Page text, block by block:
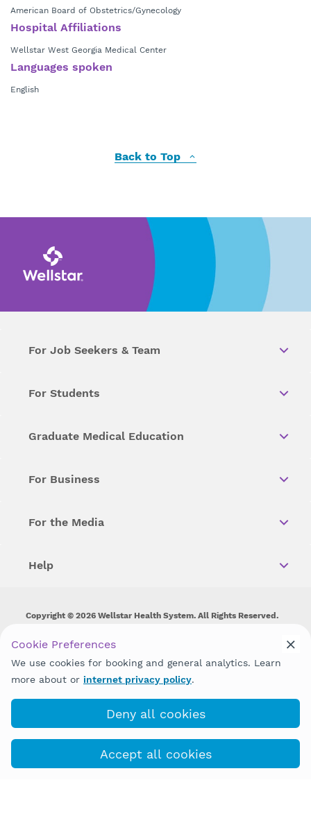
American Board of Obstetrics/Gynecology
Hospital Affiliations
Wellstar West Georgia Medical Center
Languages spoken
English
Back to Top
For Job Seekers & Team
For Students
Graduate Medical Education
For Business
For the Media
Help
Copyright © 2026 Wellstar Health System. All Rights Reserved.
Wellstar does not discriminate on, exclude people or treat them
disability, sex, gender identity or expression or any other type of
discrimination prohibited by law.
Cookie Preferences
We use cookies for booking and general analytics. Learn
more about or internet privacy policy.
Deny all cookies
Accept all cookies